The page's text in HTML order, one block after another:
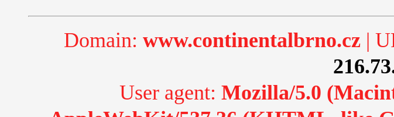
Domain: www.continentalbrno.cz|
User agent: Mozilla/5.0